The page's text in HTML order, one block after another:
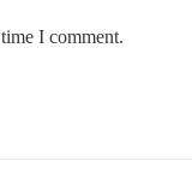
I comment.